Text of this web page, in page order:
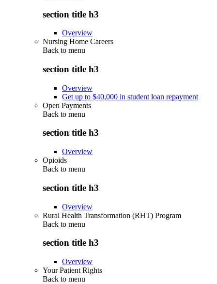
section title h3
Overview
Nursing Home Careers
Back to menu
section title h3
Overview
Get up to $40,000 in student loan repayment
Open Payments
Back to menu
section title h3
Overview
Opioids
Back to menu
section title h3
Overview
Rural Health Transformation (RHT) Program
Back to menu
section title h3
Overview
Your Patient Rights
Back to menu